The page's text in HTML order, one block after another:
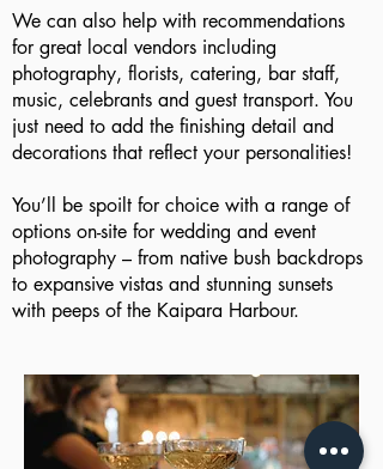
We can also help with recommendations
for great local vendors including
photography, florists, catering, bar staff,
music, celebrants and guest transport. You
just need to add the finishing detail and
decorations that reflect your personalities!
You’ll be spoilt for choice with a range of
options on-site for wedding and event
photography – from native bush backdrops
to expansive vistas and stunning sunsets
with peeps of the Kaipara Harbour.